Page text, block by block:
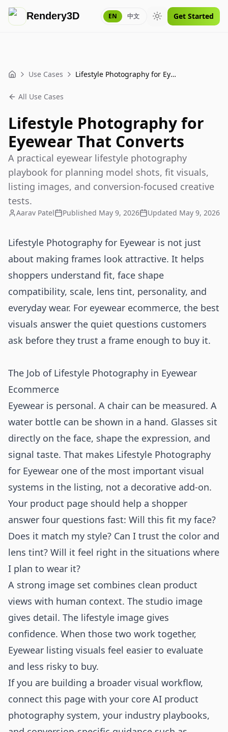
Rendery3D EN 中文 Toggle theme
Get Started
Home Use Cases Lifestyle Photography for Eyewear That Converts
All Use Cases
Lifestyle Photography for
Eyewear That Converts
A practical eyewear lifestyle photography
playbook for planning model shots, fit visuals,
listing images, and conversion-focused creative
tests.
Aarav Patel Published May 9, 2026 Updated May 9, 2026
Lifestyle Photography for Eyewear is not just
about making frames look attractive. It helps
shoppers understand fit, face shape
compatibility, scale, lens tint, personality, and
everyday wear. For eyewear ecommerce, the best
visuals answer the quiet questions customers
ask before they trust a frame enough to buy it.
The Job of Lifestyle Photography in Eyewear
Ecommerce
Eyewear is personal. A chair can be measured. A
water bottle can be shown in a hand. Glasses sit
directly on the face, shape the expression, and
signal taste. That makes Lifestyle Photography
for Eyewear one of the most important visual
systems in the listing, not a decorative add-on.
Your product page should help a shopper
answer four questions fast: Will this fit my face?
Does it match my style? Can I trust the color and
lens tint? Will it feel right in the situations where
I plan to wear it?
A strong image set combines clean product
views with human context. The studio image
gives detail. The lifestyle image gives
confidence. When those two work together,
Eyewear listing visuals feel easier to evaluate
and less risky to buy.
If you are building a broader visual workflow,
connect this page with your core AI product
photography system, your industry playbooks,